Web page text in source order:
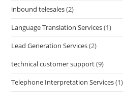
inbound telesales(2)
Language Translation Services(1)
Lead Generation Services(2)
technical customer support(9)
Telephone Interpretation Services(1)